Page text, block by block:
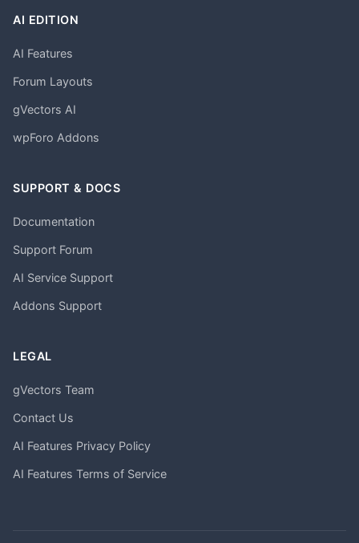
AI EDITION
AI Features
Forum Layouts
gVectors AI
wpForo Addons
SUPPORT & DOCS
Documentation
Support Forum
AI Service Support
Addons Support
LEGAL
gVectors Team
Contact Us
AI Features Privacy Policy
AI Features Terms of Service